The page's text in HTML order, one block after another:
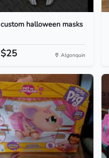
custom halloween masks
$25 Algonquin